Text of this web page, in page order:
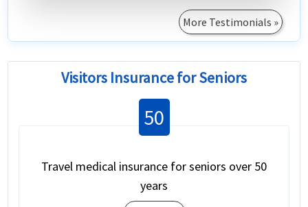
More Testimonials »
Visitors Insurance for Seniors
50
Travel medical insurance for seniors over 50
years